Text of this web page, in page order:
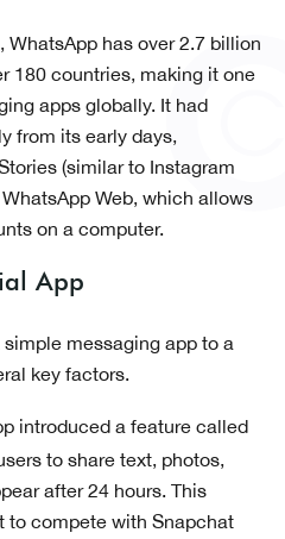
, WhatsApp has over 2.7 billion
180 countries, making it one
apps globally. It had
from its early days,
(similar to Instagram
Web, which allows
on a computer.
App
messaging app to a
key factors.
introduced a feature called
to share text, photos,
after 24 hours. This
to compete with Snapchat